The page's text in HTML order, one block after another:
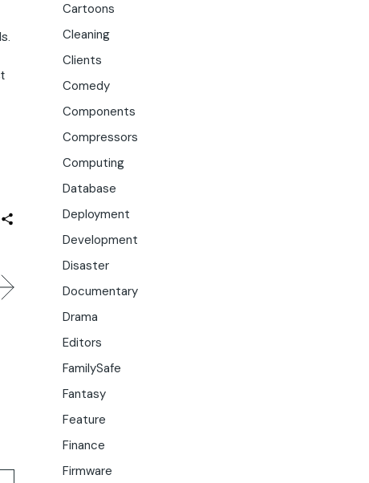
Cartoons
Cleaning
Clients
Comedy
Components
Compressors
Computing
Database
Deployment
Development
Disaster
Documentary
Drama
Editors
FamilySafe
Fantasy
Feature
Finance
Firmware